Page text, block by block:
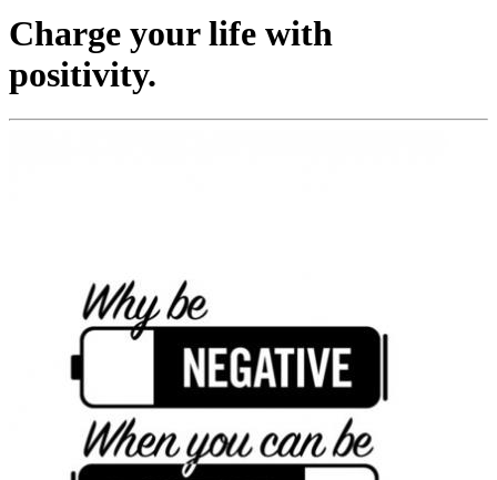
Charge your life with
positivity.